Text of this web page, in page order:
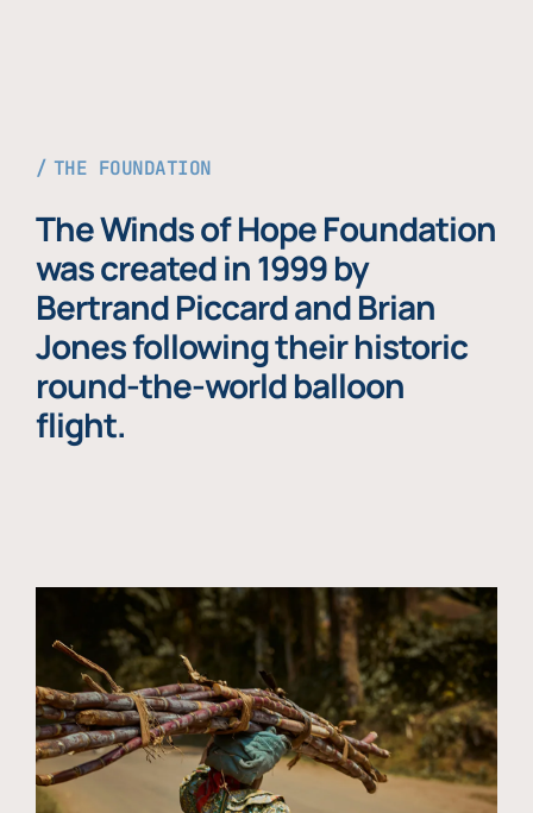
THE FOUNDATION
The Winds of Hope Foundation
was created in 1999 by
Bertrand Piccard and Brian
Jones following their historic
round-the-world balloon
flight.